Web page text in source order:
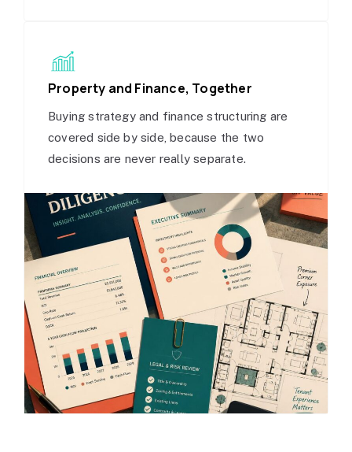
Property and Finance, Together
Buying strategy and finance structuring are
covered side by side, because the two
decisions are never really separate.